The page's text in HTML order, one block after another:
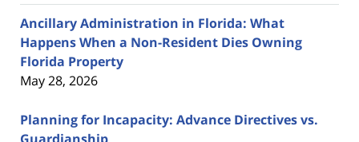
Ancillary Administration in Florida: What
Happens When a Non-Resident Dies Owning
Florida Property
May 28, 2026
Planning for Incapacity: Advance Directives vs.